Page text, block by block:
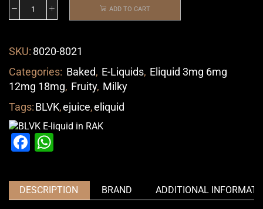
ADD TO CART
SKU: 8020-8021
Categories: Baked, E-Liquids, Eliquid 3mg 6mg
12mg 18mg, Fruity, Milky
Tags:BLVK,ejuice,eliquid
Facebook
DESCRIPTION BRAND ADDITIONAL